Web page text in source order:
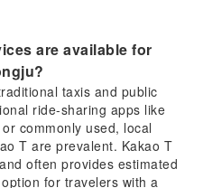
are available for
taxis and public
ride-sharing apps like
commonly used, local
T are prevalent. Kakao T
often provides estimated
for travelers with a